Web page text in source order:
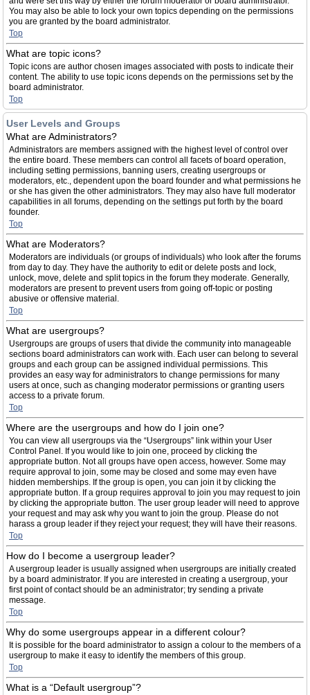
You may also be able to lock your own topics depending on the permissions
you are granted by the board administrator.
Top
What are topic icons?
Topic icons are author chosen images associated with posts to indicate their
content. The ability to use topic icons depends on the permissions set by the
board administrator.
Top
User Levels and Groups
What are Administrators?
Administrators are members assigned with the highest level of control over
the entire board. These members can control all facets of board operation,
including setting permissions, banning users, creating usergroups or
moderators, etc., dependent upon the board founder and what permissions he
or she has given the other administrators. They may also have full moderator
capabilities in all forums, depending on the settings put forth by the board
founder.
Top
What are Moderators?
Moderators are individuals (or groups of individuals) who look after the forums
from day to day. They have the authority to edit or delete posts and lock,
unlock, move, delete and split topics in the forum they moderate. Generally,
moderators are present to prevent users from going off-topic or posting
abusive or offensive material.
Top
What are usergroups?
Usergroups are groups of users that divide the community into manageable
sections board administrators can work with. Each user can belong to several
groups and each group can be assigned individual permissions. This
provides an easy way for administrators to change permissions for many
users at once, such as changing moderator permissions or granting users
access to a private forum.
Top
Where are the usergroups and how do I join one?
You can view all usergroups via the “Usergroups” link within your User
Control Panel. If you would like to join one, proceed by clicking the
appropriate button. Not all groups have open access, however. Some may
require approval to join, some may be closed and some may even have
hidden memberships. If the group is open, you can join it by clicking the
appropriate button. If a group requires approval to join you may request to join
by clicking the appropriate button. The user group leader will need to approve
your request and may ask why you want to join the group. Please do not
harass a group leader if they reject your request; they will have their reasons.
Top
How do I become a usergroup leader?
A usergroup leader is usually assigned when usergroups are initially created
by a board administrator. If you are interested in creating a usergroup, your
first point of contact should be an administrator; try sending a private
message.
Top
Why do some usergroups appear in a different colour?
It is possible for the board administrator to assign a colour to the members of a
usergroup to make it easy to identify the members of this group.
Top
What is a “Default usergroup”?